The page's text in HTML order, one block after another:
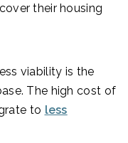
their housing
viability is the
The high cost of
to less